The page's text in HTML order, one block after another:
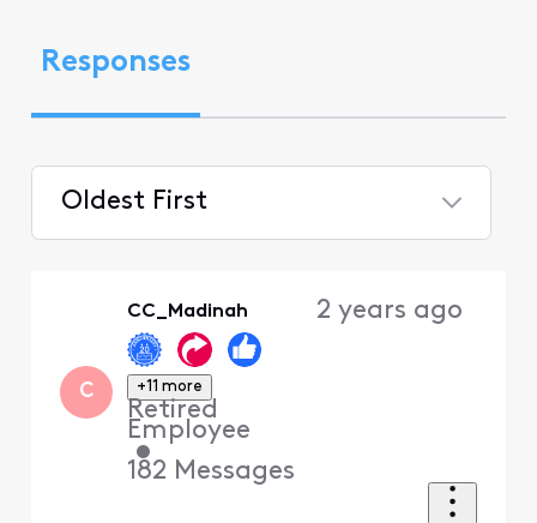
Responses
Oldest First
C
CC_Madinah
+11 more
Retired
Employee
•
182 Messages
2 years ago